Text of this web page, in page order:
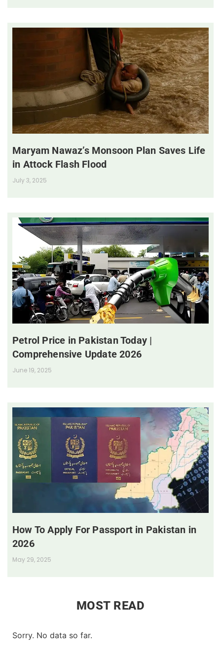
Maryam Nawaz’s Monsoon Plan Saves Life
in Attock Flash Flood
July 3, 2025
Petrol Price in Pakistan Today |
Comprehensive Update 2026
June 19, 2025
How To Apply For Passport in Pakistan in
2026
May 29, 2025
MOST READ
Sorry. No data so far.